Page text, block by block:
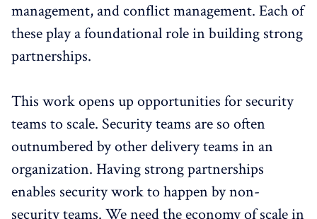
management, and conflict management. Each of
these play a foundational role in building strong
partnerships.
This work opens up opportunities for security
teams to scale. Security teams are so often
outnumbered by other delivery teams in an
organization. Having strong partnerships
enables security work to happen by non-
security teams. We need the economy of scale in